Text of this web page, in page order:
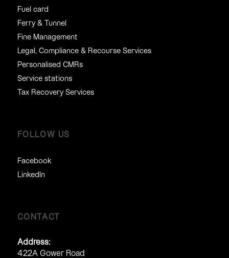
Fuel card
Ferry & Tunnel
Fine Management
Legal, Compliance & Recourse Services
Personalised CMRs
Service stations
Tax Recovery Services
FOLLOW US
Facebook
LinkedIn
CONTACT
Address:
422A Gower Road